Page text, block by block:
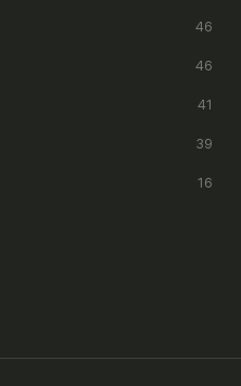
46
46
41
39
16